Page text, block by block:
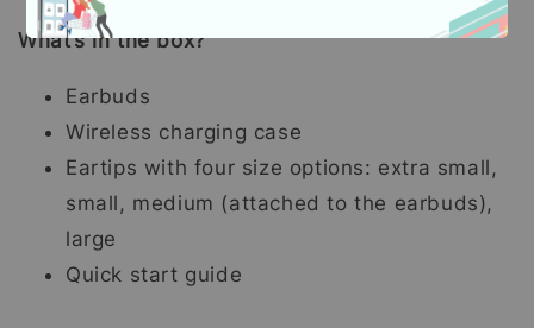
What’s in the box?
Earbuds
Wireless charging case
Eartips with four size options: extra small,
small, medium (attached to the earbuds),
large
Quick start guide